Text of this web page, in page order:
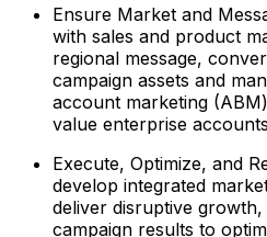
Ensure Market and
with sales and product
regional message,
campaign assets and
account marketing
value enterprise
Execute, Optimize, and
develop integrated
deliver disruptive
campaign results to